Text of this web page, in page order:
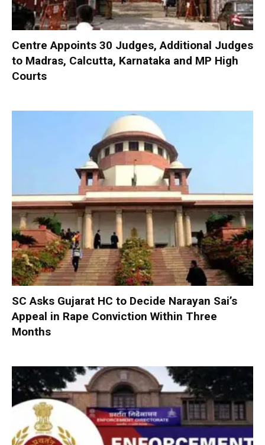
Centre Appoints 30 Judges, Additional Judges
to Madras, Calcutta, Karnataka and MP High
Courts
SC Asks Gujarat HC to Decide Narayan Sai’s
Appeal in Rape Conviction Within Three
Months